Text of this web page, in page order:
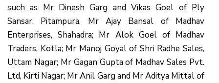
such as Mr Dinesh Garg and Vikas Goel of Ply
Sansar, Pitampura, Mr Ajay Bansal of Madhav
Enterprises, Shahadra; Mr Alok Goel of Madhav
Traders, Kotla; Mr Manoj Goyal of Shri Radhe Sales,
Uttam Nagar; Mr Gagan Gupta of Madhav Sales Pvt.
Ltd, Kirti Nagar; Mr Anil Garg and Mr Aditya Mittal of